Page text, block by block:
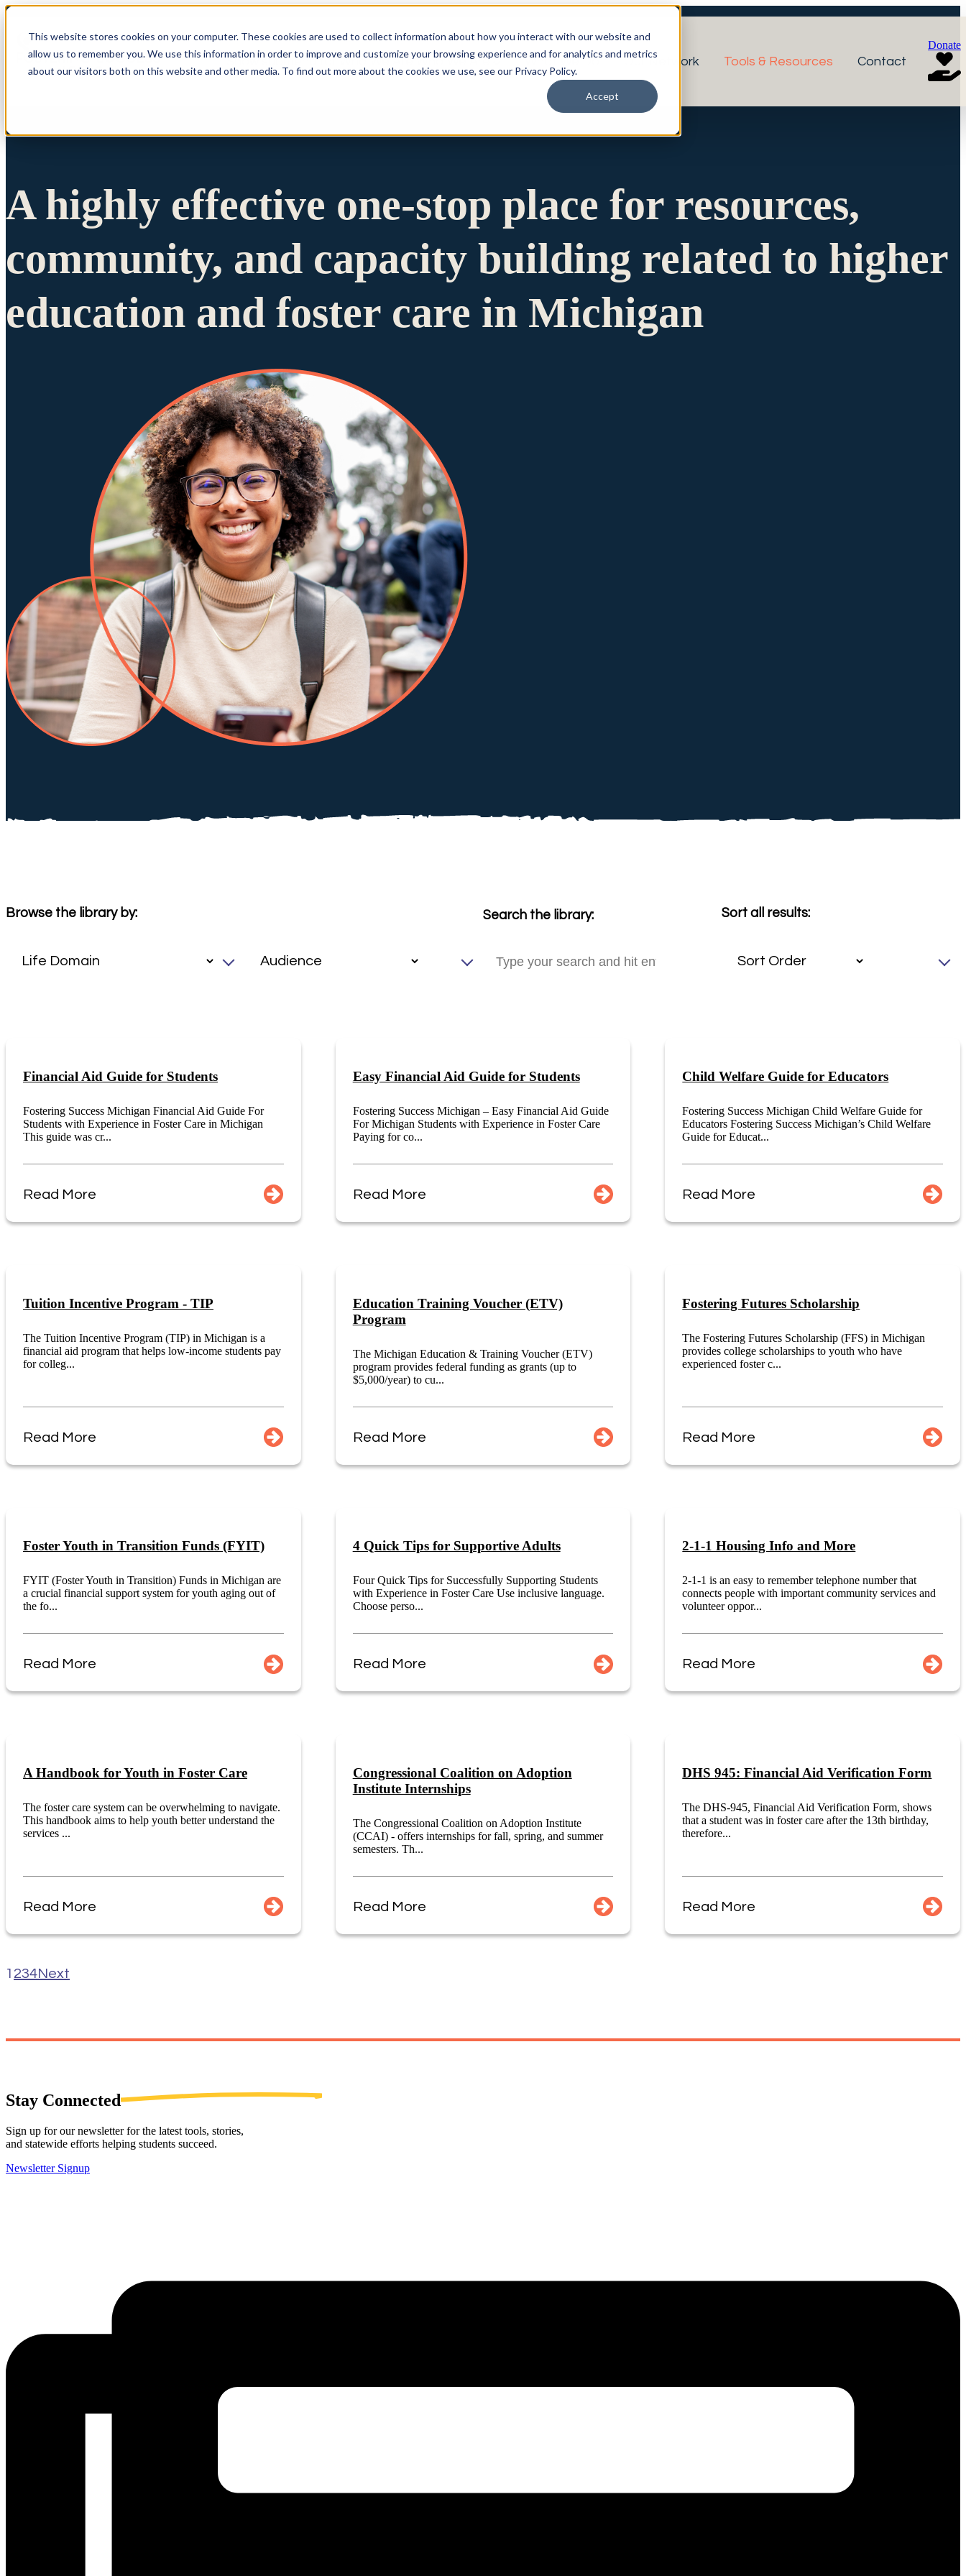
This website stores cookies on your computer. These cookies are used to collect information about how you interact with our website and
allow us to remember you. We use this information in order to improve and customize your browsing experience and for analytics and metrics
about our visitors both on this website and other media. To find out more about the cookies we use, see our Privacy Policy.
Accept
Show submenu for Who We Are Who We Are What We Do Our Network Tools & Resources Contact
Donate
A highly effective one-stop place for resources,
community, and capacity building related to higher
education and foster care in Michigan
Browse the library by: Search the library: Sort all results:
Financial Aid Guide for Students
Fostering Success Michigan Financial Aid Guide For
Students with Experience in Foster Care in Michigan
This guide was cr...
Read More
Easy Financial Aid Guide for Students
Fostering Success Michigan – Easy Financial Aid Guide
For Michigan Students with Experience in Foster Care
Paying for co...
Read More
Child Welfare Guide for Educators
Fostering Success Michigan Child Welfare Guide for
Educators Fostering Success Michigan’s Child Welfare
Guide for Educat...
Read More
Tuition Incentive Program - TIP
The Tuition Incentive Program (TIP) in Michigan is a
financial aid program that helps low-income students pay
for colleg...
Read More
Education Training Voucher (ETV)
Program
The Michigan Education & Training Voucher (ETV)
program provides federal funding as grants (up to
$5,000/year) to cu...
Read More
Fostering Futures Scholarship
The Fostering Futures Scholarship (FFS) in Michigan
provides college scholarships to youth who have
experienced foster c...
Read More
Foster Youth in Transition Funds (FYIT)
FYIT (Foster Youth in Transition) Funds in Michigan are
a crucial financial support system for youth aging out of
the fo...
Read More
4 Quick Tips for Supportive Adults
Four Quick Tips for Successfully Supporting Students
with Experience in Foster Care Use inclusive language.
Choose perso...
Read More
2-1-1 Housing Info and More
2-1-1 is an easy to remember telephone number that
connects people with important community services and
volunteer oppor...
Read More
A Handbook for Youth in Foster Care
The foster care system can be overwhelming to navigate.
This handbook aims to help youth better understand the
services ...
Read More
Congressional Coalition on Adoption
Institute Internships
The Congressional Coalition on Adoption Institute
(CCAI) - offers internships for fall, spring, and summer
semesters. Th...
Read More
DHS 945: Financial Aid Verification Form
The DHS-945, Financial Aid Verification Form, shows
that a student was in foster care after the 13th birthday,
therefore...
Read More
1 234Next
Stay Connected
Sign up for our newsletter for the latest tools, stories,
and statewide efforts helping students succeed.
Newsletter Signup